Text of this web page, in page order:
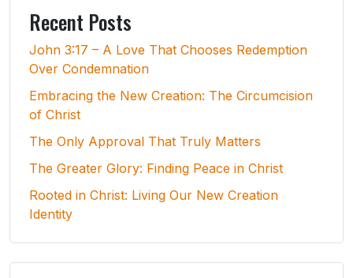
Recent Posts
John 3:17 – A Love That Chooses Redemption
Over Condemnation
Embracing the New Creation: The Circumcision
of Christ
The Only Approval That Truly Matters
The Greater Glory: Finding Peace in Christ
Rooted in Christ: Living Our New Creation
Identity